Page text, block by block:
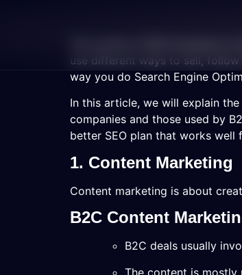
use different ways to sell,
way you do Search Engine
In this article, we will explain
companies and those used by
better SEO plan that works well
1. Content Marketing
Content marketing is about
B2C Content
B2C deals usually
The content is